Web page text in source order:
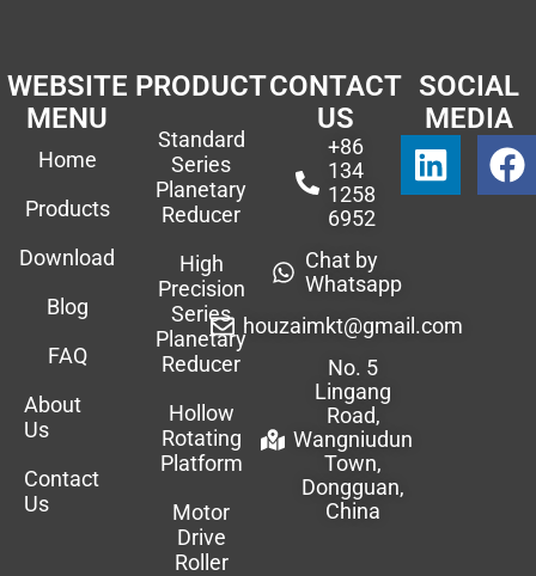
WEBSITE
MENU
Home
Products
Download
Blog
FAQ
About
Us
Contact
Us
PRODUCT
Standard
Series
Planetary
Reducer
High
Precision
Series
Planetary
Reducer
Hollow
Rotating
Platform
Motor
Drive
Roller
CONTACT
US
+86
134
1258
6952
Chat by
Whatsapp
houzaimkt@gmail.com
No. 5
Lingang
Road,
Wangniudun
Town,
Dongguan,
China
SOCIAL
MEDIA